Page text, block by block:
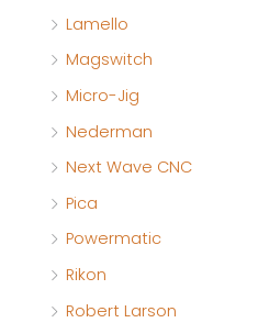
Lamello
Magswitch
Micro-Jig
Nederman
Next Wave CNC
Pica
Powermatic
Rikon
Robert Larson